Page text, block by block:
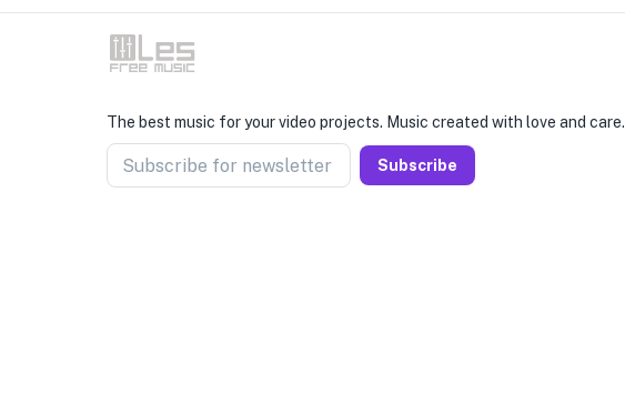
The best music for your video projects. Music created with love and care.
Subscribe for newsletter Subscribe